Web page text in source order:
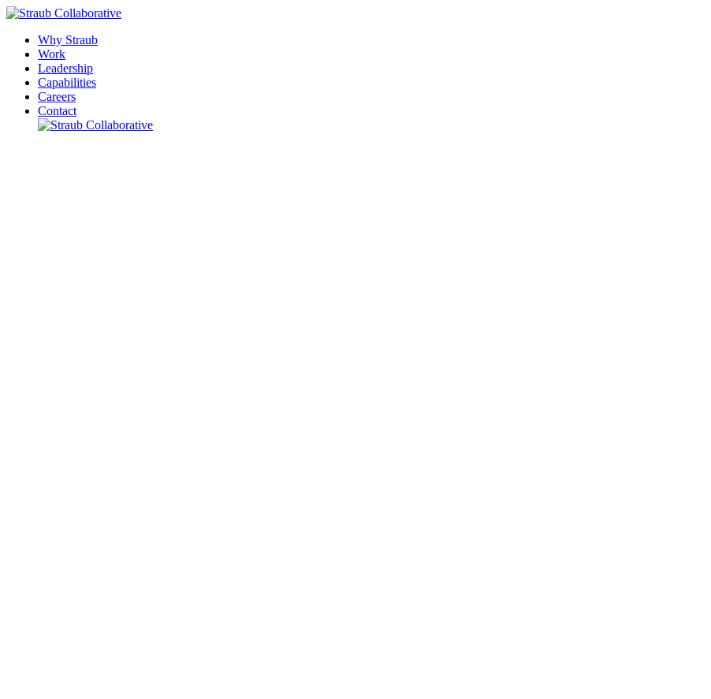
Why Straub
Work
Leadership
Capabilities
Careers
Contact